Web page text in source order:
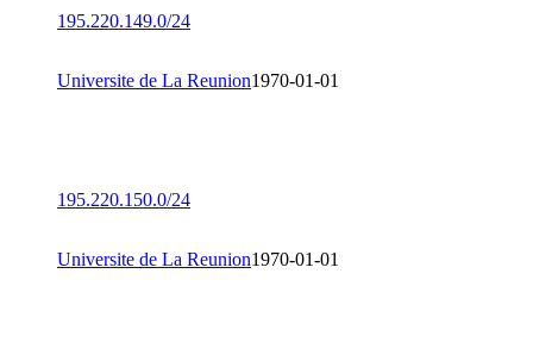
195.220.149.0/24
Universite de La Reunion1970-01-01
195.220.150.0/24
Universite de La Reunion1970-01-01